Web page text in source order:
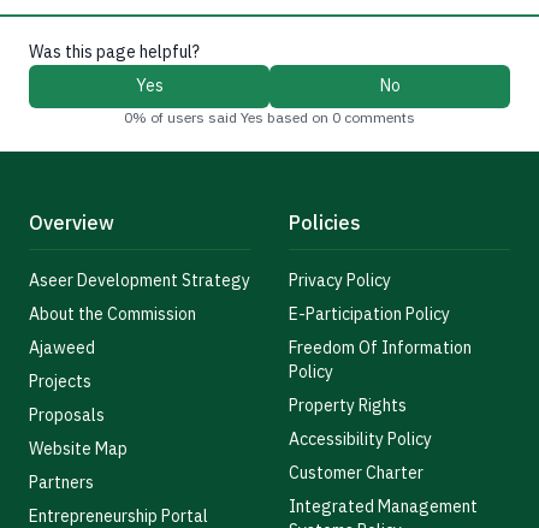
Was this page helpful?
Yes
No
0% of users said Yes based on 0 comments
Overview
Aseer Development Strategy
About the Commission
Ajaweed
Projects
Proposals
Website Map
Partners
Entrepreneurship Portal
Policies
Privacy Policy
E-Participation Policy
Freedom Of Information
Policy
Property Rights
Accessibility Policy
Customer Charter
Integrated Management